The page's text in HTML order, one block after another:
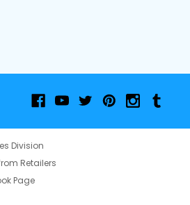
Division
Retailers
Page